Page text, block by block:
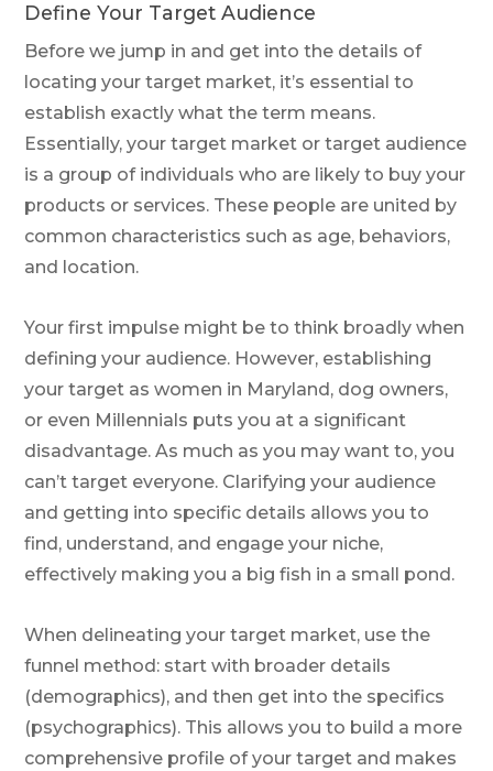
Define Your Target Audience
Before we jump in and get into the details of
locating your target market, it’s essential to
establish exactly what the term means.
Essentially, your target market or target audience
is a group of individuals who are likely to buy your
products or services. These people are united by
common characteristics such as age, behaviors,
and location.
Your first impulse might be to think broadly when
defining your audience. However, establishing
your target as women in Maryland, dog owners,
or even Millennials puts you at a significant
disadvantage. As much as you may want to, you
can’t target everyone. Clarifying your audience
and getting into specific details allows you to
find, understand, and engage your niche,
effectively making you a big fish in a small pond.
When delineating your target market, use the
funnel method: start with broader details
(demographics), and then get into the specifics
(psychographics). This allows you to build a more
comprehensive profile of your target and makes